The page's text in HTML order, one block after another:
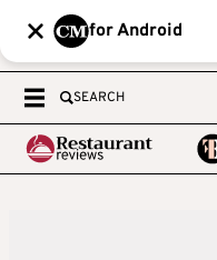
for Android
SEARCH